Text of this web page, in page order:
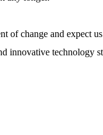
change and expect
innovative technology